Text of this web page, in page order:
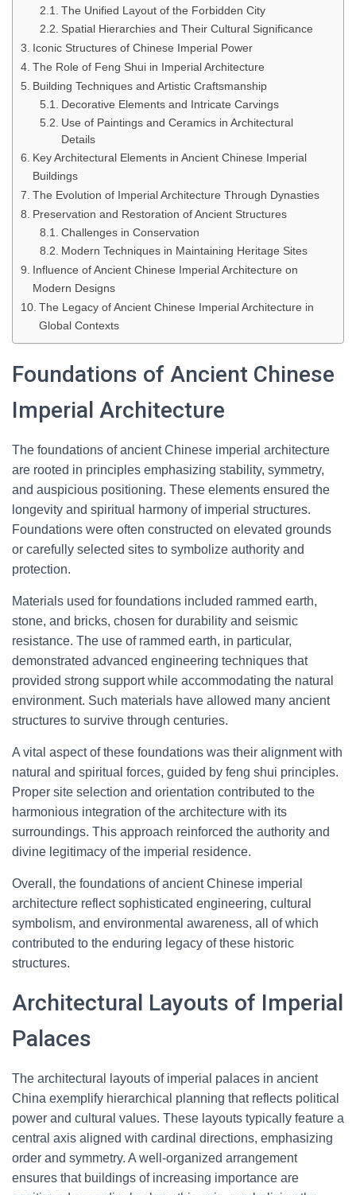
The Unified Layout of the Forbidden City
Spatial Hierarchies and Their Cultural Significance
Iconic Structures of Chinese Imperial Power
The Role of Feng Shui in Imperial Architecture
Building Techniques and Artistic Craftsmanship
Decorative Elements and Intricate Carvings
Use of Paintings and Ceramics in Architectural
Details
Key Architectural Elements in Ancient Chinese Imperial
Buildings
The Evolution of Imperial Architecture Through Dynasties
Preservation and Restoration of Ancient Structures
Challenges in Conservation
Modern Techniques in Maintaining Heritage Sites
Influence of Ancient Chinese Imperial Architecture on
Modern Designs
The Legacy of Ancient Chinese Imperial Architecture in
Global Contexts
Foundations of Ancient Chinese
Imperial Architecture
The foundations of ancient Chinese imperial architecture
are rooted in principles emphasizing stability, symmetry,
and auspicious positioning. These elements ensured the
longevity and spiritual harmony of imperial structures.
Foundations were often constructed on elevated grounds
or carefully selected sites to symbolize authority and
protection.
Materials used for foundations included rammed earth,
stone, and bricks, chosen for durability and seismic
resistance. The use of rammed earth, in particular,
demonstrated advanced engineering techniques that
provided strong support while accommodating the natural
environment. Such materials have allowed many ancient
structures to survive through centuries.
A vital aspect of these foundations was their alignment with
natural and spiritual forces, guided by feng shui principles.
Proper site selection and orientation contributed to the
harmonious integration of the architecture with its
surroundings. This approach reinforced the authority and
divine legitimacy of the imperial residence.
Overall, the foundations of ancient Chinese imperial
architecture reflect sophisticated engineering, cultural
symbolism, and environmental awareness, all of which
contributed to the enduring legacy of these historic
structures.
Architectural Layouts of Imperial
Palaces
The architectural layouts of imperial palaces in ancient
China exemplify hierarchical planning that reflects political
power and cultural values. These layouts typically feature a
central axis aligned with cardinal directions, emphasizing
order and symmetry. A well-organized arrangement
ensures that buildings of increasing importance are